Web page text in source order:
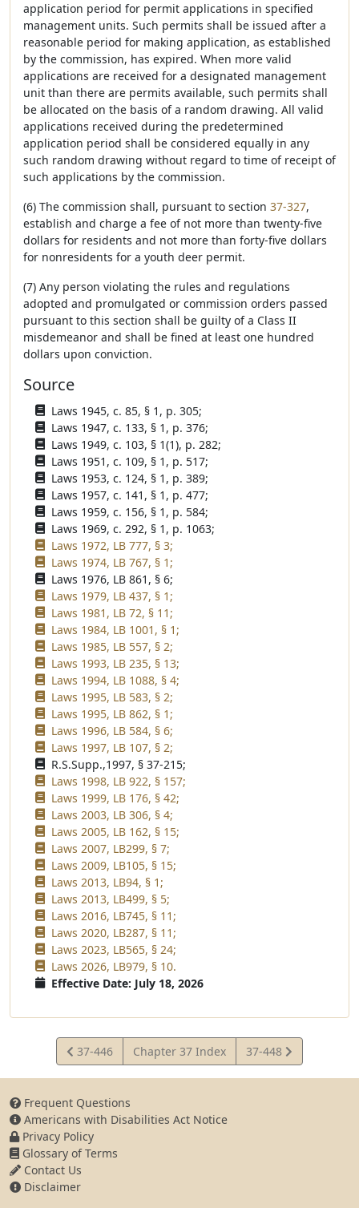
application period for permit applications in specified
management units. Such permits shall be issued after a
reasonable period for making application, as established
by the commission, has expired. When more valid
applications are received for a designated management
unit than there are permits available, such permits shall
be allocated on the basis of a random drawing. All valid
applications received during the predetermined
application period shall be considered equally in any
such random drawing without regard to time of receipt of
such applications by the commission.
(6) The commission shall, pursuant to section 37-327,
establish and charge a fee of not more than twenty-five
dollars for residents and not more than forty-five dollars
for nonresidents for a youth deer permit.
(7) Any person violating the rules and regulations
adopted and promulgated or commission orders passed
pursuant to this section shall be guilty of a Class II
misdemeanor and shall be fined at least one hundred
dollars upon conviction.
Source
Laws 1945, c. 85, § 1, p. 305;
Laws 1947, c. 133, § 1, p. 376;
Laws 1949, c. 103, § 1(1), p. 282;
Laws 1951, c. 109, § 1, p. 517;
Laws 1953, c. 124, § 1, p. 389;
Laws 1957, c. 141, § 1, p. 477;
Laws 1959, c. 156, § 1, p. 584;
Laws 1969, c. 292, § 1, p. 1063;
Laws 1972, LB 777, § 3;
Laws 1974, LB 767, § 1;
Laws 1976, LB 861, § 6;
Laws 1979, LB 437, § 1;
Laws 1981, LB 72, § 11;
Laws 1984, LB 1001, § 1;
Laws 1985, LB 557, § 2;
Laws 1993, LB 235, § 13;
Laws 1994, LB 1088, § 4;
Laws 1995, LB 583, § 2;
Laws 1995, LB 862, § 1;
Laws 1996, LB 584, § 6;
Laws 1997, LB 107, § 2;
R.S.Supp.,1997, § 37-215;
Laws 1998, LB 922, § 157;
Laws 1999, LB 176, § 42;
Laws 2003, LB 306, § 4;
Laws 2005, LB 162, § 15;
Laws 2007, LB299, § 7;
Laws 2009, LB105, § 15;
Laws 2013, LB94, § 1;
Laws 2013, LB499, § 5;
Laws 2016, LB745, § 11;
Laws 2020, LB287, § 11;
Laws 2023, LB565, § 24;
Laws 2026, LB979, § 10.
Effective Date: July 18, 2026
View
Statute
37-446 Chapter 37 Index
View
Statute
37-448
Frequent Questions
Americans with Disabilities Act Notice
Privacy Policy
Glossary of Terms
Contact Us
Disclaimer